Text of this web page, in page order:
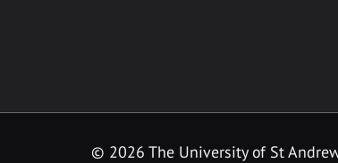
© 2026 The University of St